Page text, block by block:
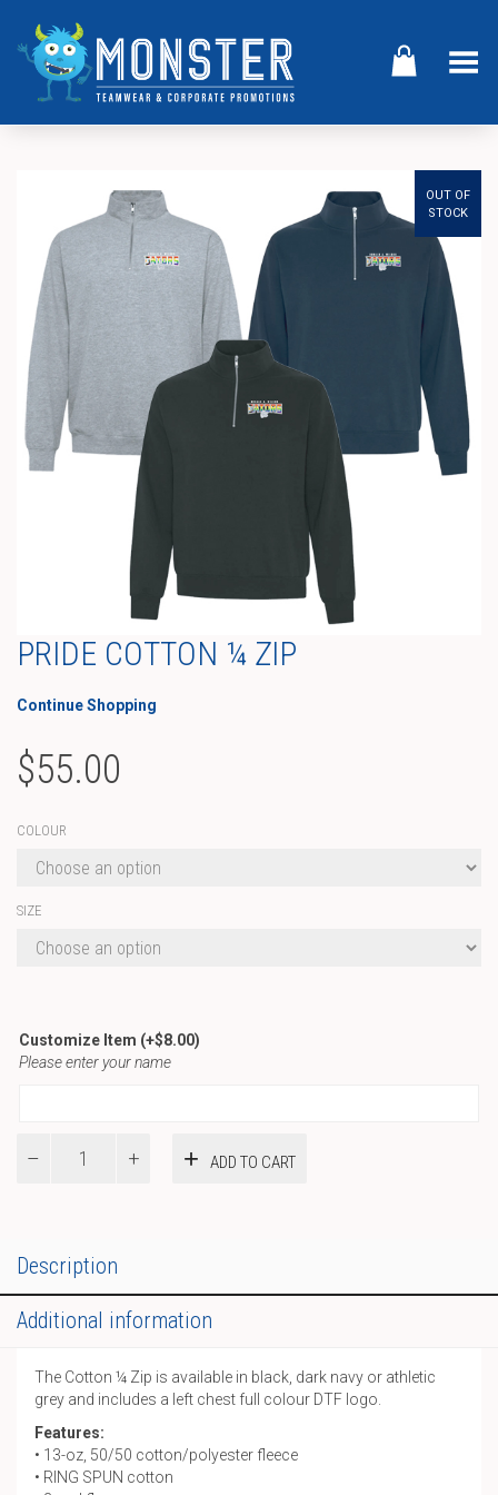
Toggle Menu
OUT OF
STOCK
PRIDE COTTON ¼ ZIP
Continue Shopping
$55.00
COLOUR
SIZE
Customize Item (+$8.00)
Please enter your name
ADD TO CART
Description
Additional information
The Cotton ¼ Zip is available in black, dark navy or athletic
grey and includes a left chest full colour DTF logo.
Features:
• 13-oz, 50/50 cotton/polyester fleece
• RING SPUN cotton